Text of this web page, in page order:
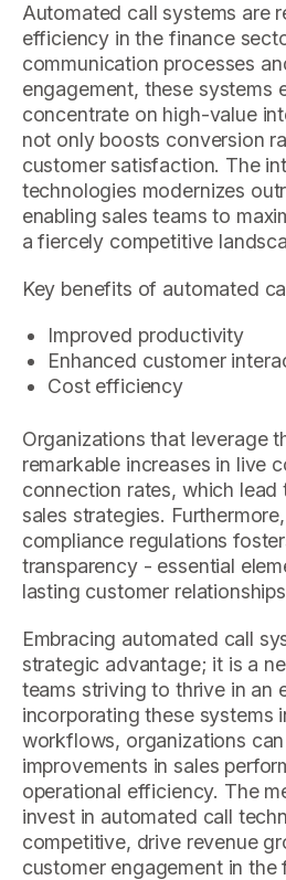
Automated call systems are
efficiency in the finance
communication processes
engagement, these systems
concentrate on high-value
not only boosts conversion
customer satisfaction. The
technologies modernizes
enabling sales teams to
a fiercely competitive
Key benefits of automated
Improved productivity
Enhanced customer
Cost efficiency
Organizations that leverage
remarkable increases in live
connection rates, which
sales strategies.
compliance regulations
transparency - essential
lasting customer
Embracing automated call
strategic advantage; it is a
teams striving to thrive in an
incorporating these systems
workflows, organizations
improvements in sales
operational efficiency. The
invest in automated call
competitive, drive revenue
customer engagement in the